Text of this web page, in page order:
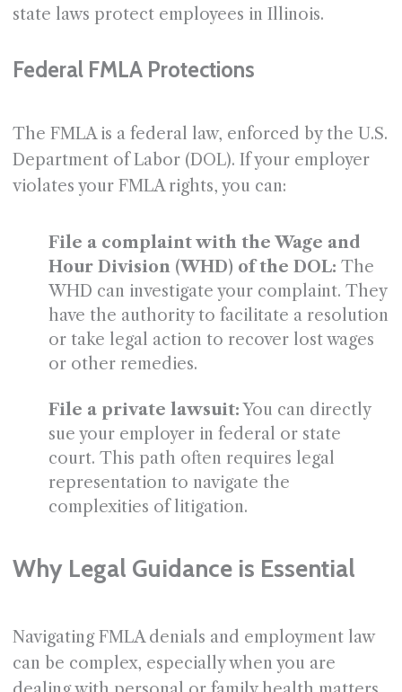
state laws protect employees in Illinois.
Federal FMLA Protections
The FMLA is a federal law, enforced by the U.S.
Department of Labor (DOL). If your employer
violates your FMLA rights, you can:
File a complaint with the Wage and
Hour Division (WHD) of the DOL: The
WHD can investigate your complaint. They
have the authority to facilitate a resolution
or take legal action to recover lost wages
or other remedies.
File a private lawsuit:You can directly
sue your employer in federal or state
court. This path often requires legal
representation to navigate the
complexities of litigation.
Why Legal Guidance is Essential
Navigating FMLA denials and employment law
can be complex, especially when you are